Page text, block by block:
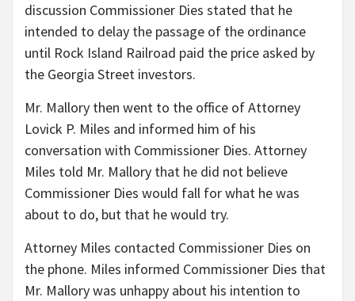
discussion Commissioner Dies stated that he
intended to delay the passage of the ordinance
until Rock Island Railroad paid the price asked by
the Georgia Street investors.
Mr. Mallory then went to the office of Attorney
Lovick P. Miles and informed him of his
conversation with Commissioner Dies. Attorney
Miles told Mr. Mallory that he did not believe
Commissioner Dies would fall for what he was
about to do, but that he would try.
Attorney Miles contacted Commissioner Dies on
the phone. Miles informed Commissioner Dies that
Mr. Mallory was unhappy about his intention to